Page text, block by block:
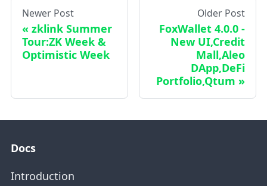
Newer Post
zklink Summer
Tour:ZK Week &
Optimistic Week
Older Post
FoxWallet 4.0.0 -
New UI,Credit
Mall,Aleo
DApp,DeFi
Portfolio,Qtum
Docs
Introduction